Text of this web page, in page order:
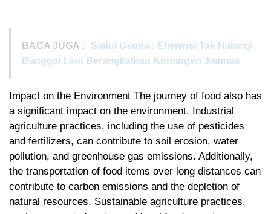
BACA JUGA :
Saiful Usuria : Efisiensi Tak Halangi
Banggai Laut Berangkatkan Kontingen Jamnas
Impact on the Environment The journey of food also has
a significant impact on the environment. Industrial
agriculture practices, including the use of pesticides
and fertilizers, can contribute to soil erosion, water
pollution, and greenhouse gas emissions. Additionally,
the transportation of food items over long distances can
contribute to carbon emissions and the depletion of
natural resources. Sustainable agriculture practices,